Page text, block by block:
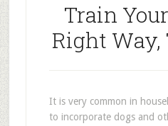
Train
Right
It is very common in
to incorporate dogs and